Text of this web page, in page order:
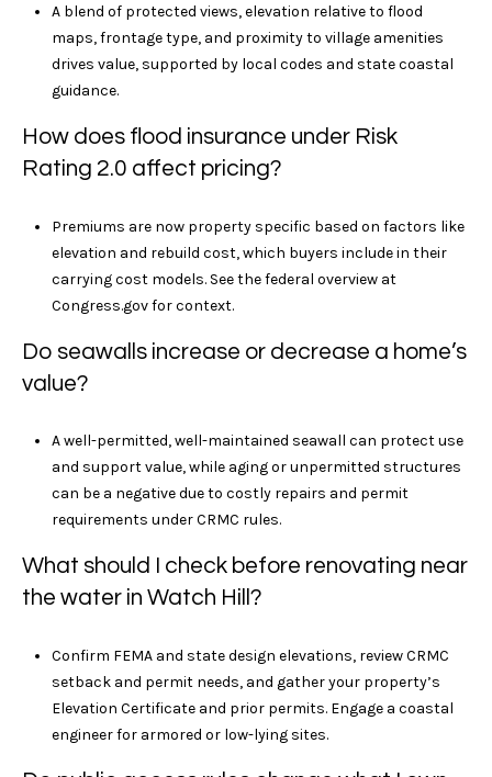
a
l
A blend of protected views, elevation relative to flood
maps, frontage type, and proximity to village amenities
drives value, supported by local codes and state coastal
guidance.
How does flood insurance under Risk
Rating 2.0 affect pricing?
Premiums are now property specific based on factors like
elevation and rebuild cost, which buyers include in their
carrying cost models. See the federal overview at
Congress.gov for context.
Do seawalls increase or decrease a home’s
value?
A well-permitted, well-maintained seawall can protect use
and support value, while aging or unpermitted structures
can be a negative due to costly repairs and permit
requirements under CRMC rules.
What should I check before renovating near
the water in Watch Hill?
Confirm FEMA and state design elevations, review CRMC
setback and permit needs, and gather your property’s
Elevation Certificate and prior permits. Engage a coastal
engineer for armored or low-lying sites.